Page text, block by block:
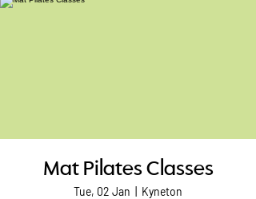
Mat Pilates Classes
Tue, 02 Jan Kyneton